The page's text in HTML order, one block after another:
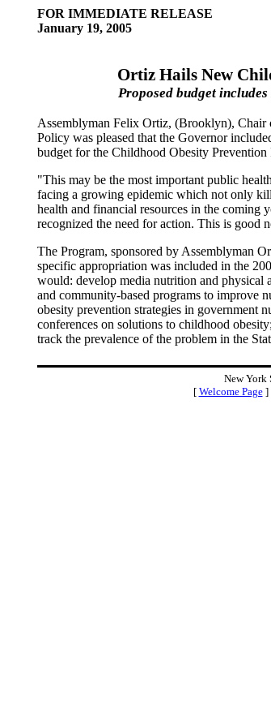
FOR IMMEDIATE RELEASE
January 19, 2005
Ortiz Hails New
Proposed budget
Assemblyman Felix Ortiz, (Brooklyn), Chair
Policy was pleased that the Governor
budget for the Childhood Obesity Prevention
"This may be the most important public
facing a growing epidemic which not only
health and financial resources in the coming
recognized the need for action. This is good
The Program, sponsored by Assemblyman
specific appropriation was included in the
would: develop media nutrition and physical
and community-based programs to improve
obesity prevention strategies in government
conferences on solutions to childhood
track the prevalence of the problem in the
New York
[ Welcome Page]